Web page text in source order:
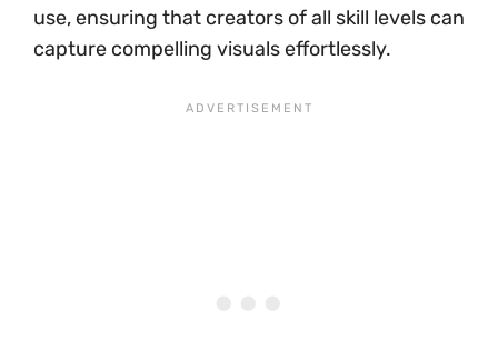
use, ensuring that creators of all skill levels can
capture compelling visuals effortlessly.